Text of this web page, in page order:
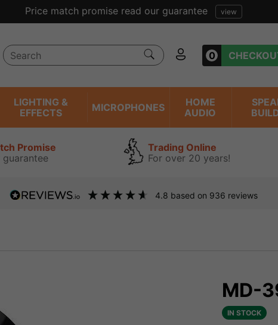
Price match promise read our guarantee view
0
LIGHTING &
EFFECTS
MICROPHONES
HOME
AUDIO
Promise
guarantee
Trading Online
For over 20 years!
4.8 based on 936 reviews
MD-
IN STOCK